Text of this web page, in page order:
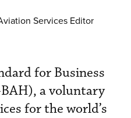
Services Editor
for Business
a voluntary
for the world’s